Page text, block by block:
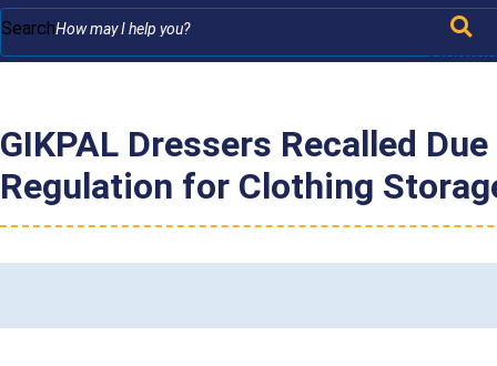
Search
Search
GIKPAL Dressers Recalled
Regulation for Clothing